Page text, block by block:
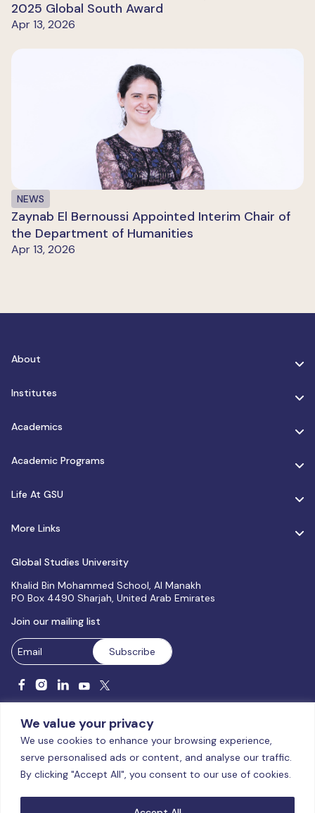
We value your privacy
We use cookies to enhance your browsing experience,
serve personalised ads or content, and analyse our traffic.
By clicking "Accept All", you consent to our use of cookies.
2025 Global South Award
Apr 13, 2026
NEWS
Zaynab El Bernoussi Appointed Interim Chair of
the Department of Humanities
Apr 13, 2026
About
Institutes
Academics
Academic Programs
Life At GSU
More Links
Global Studies University
Khalid Bin Mohammed School, Al Manakh
PO Box 4490 Sharjah, United Arab Emirates
Join our mailing list
Licensed and accredited by the CAA, UAE MoHESR since 2025.
& Conditions|Privacy Policy|Cookie Policy|Sitemap